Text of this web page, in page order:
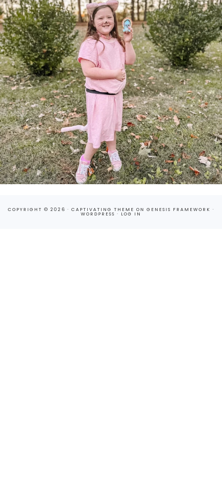
COPYRIGHT © 2026 · CAPTIVATING THEME ON GENESIS FRAMEWORK ·
WORDPRESS · LOG IN